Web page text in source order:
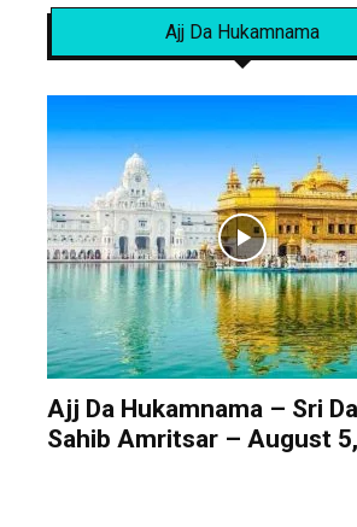
Ajj Da Hukamnama
Ajj Da Hukamnama – Sri
Sahib Amritsar – August